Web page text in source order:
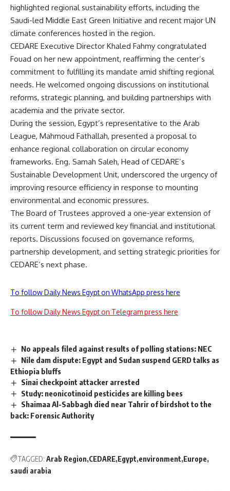
highlighted regional sustainability efforts, including the
Saudi-led Middle East Green Initiative and recent major UN
climate conferences hosted in the region.
CEDARE Executive Director Khaled Fahmy congratulated
Fouad on her new appointment, reaffirming the center’s
commitment to fulfilling its mandate amid shifting regional
needs. He welcomed ongoing discussions on institutional
reforms, strategic planning, and building partnerships with
academia and the private sector.
During the session, Egypt’s representative to the Arab
League, Mahmoud Fathallah, presented a proposal to
enhance regional collaboration on circular economy
frameworks. Eng. Samah Saleh, Head of CEDARE’s
Sustainable Development Unit, underscored the urgency of
improving resource efficiency in response to mounting
environmental and economic pressures.
The Board of Trustees approved a one-year extension of
its current term and reviewed key financial and institutional
reports. Discussions focused on governance reforms,
partnership development, and setting strategic priorities for
CEDARE’s next phase.
To follow Daily News Egypt on WhatsApp press here
To follow Daily News Egypt on Telegram press here
No appeals filed against results of polling stations: NEC
Nile dam dispute: Egypt and Sudan suspend GERD talks as
Ethiopia bluffs
Sinai checkpoint attacker arrested
Study: neonicotinoid pesticides are killing bees
Shaimaa Al-Sabbagh died near Tahrir of birdshot to the
back: Forensic Authority
TAGGED: Arab Region CEDARE Egypt environment Europe
saudi arabia